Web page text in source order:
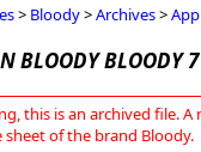
> Bloody>Archives>
BLOODY BLOODY
this is an archived file. A
sheet of the brand Bloody.